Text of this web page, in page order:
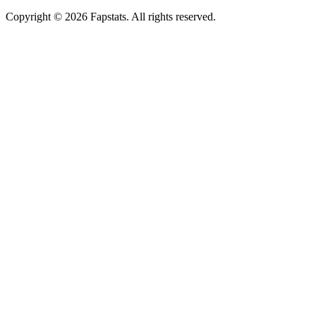
Copyright © 2026 Fapstats. All rights reserved.